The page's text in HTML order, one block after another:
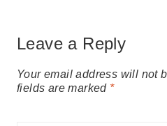
Leave a Reply
Your email address will not
fields are marked *